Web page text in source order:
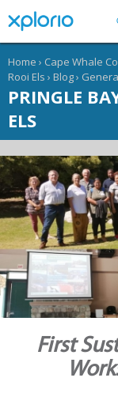
Home › Cape Whale
Rooi Els › Blog›
PRINGLE
ELS
First